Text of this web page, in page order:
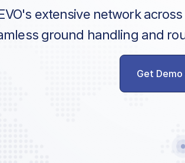
extensive network
ground handling and
Get Demo